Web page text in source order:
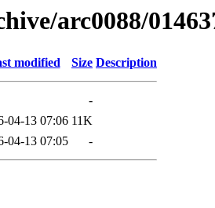
arc0088/
modified Size Description
-
04-13 07:06 11K
04-13 07:05 -